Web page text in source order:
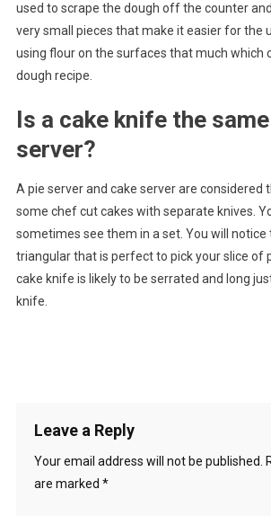
used to scrape the dough off the counter
very small pieces that make it easier for the
using flour on the surfaces that much which
dough recipe.
Is a cake knife the
server?
A pie server and cake server are considered
some chef cut cakes with separate knives.
sometimes see them in a set. You will notice
triangular that is perfect to pick your slice of
cake knife is likely to be serrated and long
knife.
Leave a Reply
Your email address will not be published.
are marked *